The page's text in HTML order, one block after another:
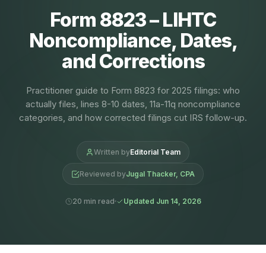
Form 8823 – LIHTC
Noncompliance, Dates,
and Corrections
Practitioner guide to Form 8823 for 2025 filings: who
actually files, lines 8-10 dates, 11a-11q noncompliance
categories, and how corrected filings cut IRS follow-up.
Written byEditorial Team
Reviewed byJugal Thacker, CPA
20 min read Updated Jun 14, 2026